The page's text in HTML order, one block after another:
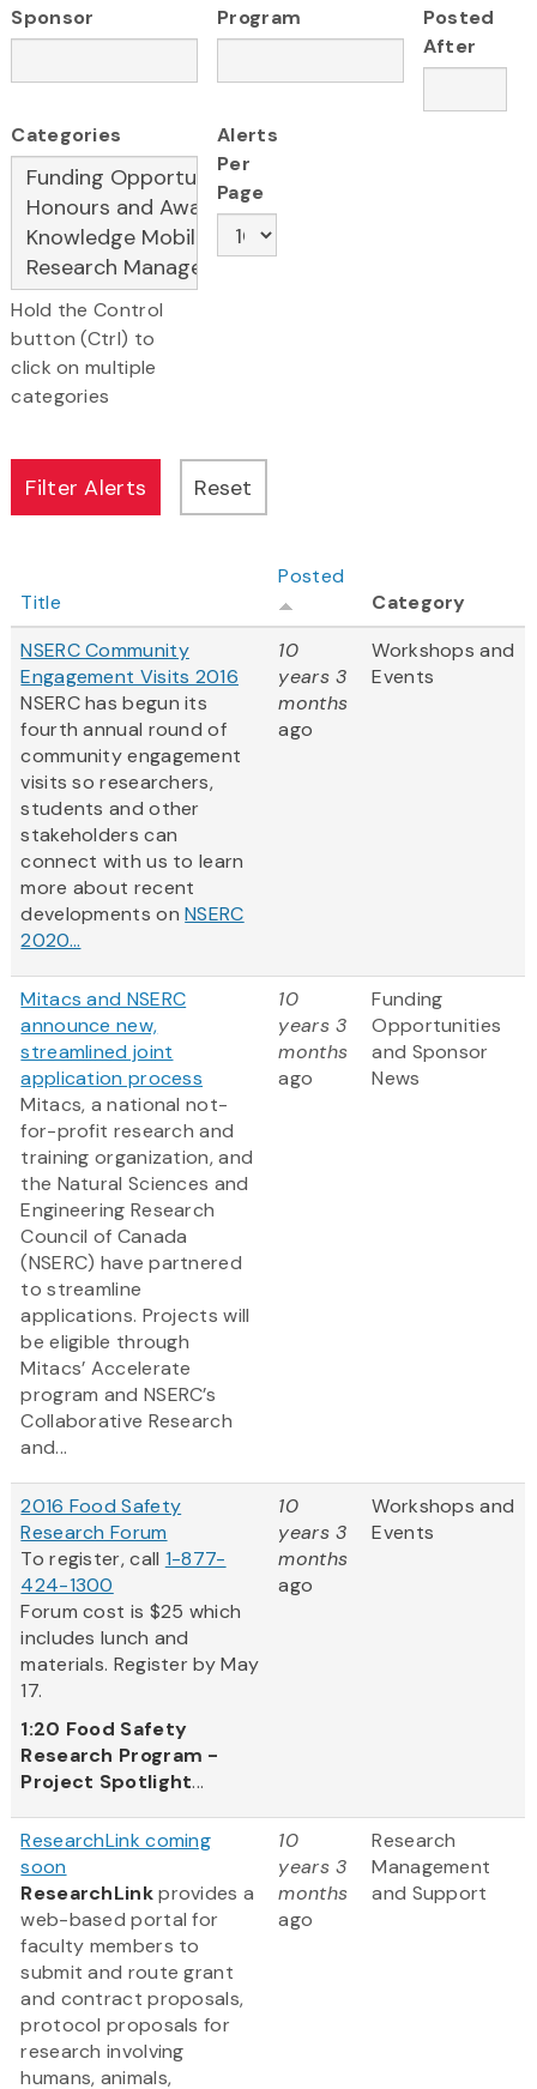
Sponsor Program
Posted
After
Categories
Hold the Control
button (Ctrl) to
click on multiple
categories
Alerts
Per
Page
Title
Posted
Category
NSERC Community
Engagement Visits 2016
NSERC has begun its
fourth annual round of
community engagement
visits so researchers,
students and other
stakeholders can
connect with us to learn
more about recent
developments onNSERC
2020...
10
years 3
months
ago
Workshops and
Events
Mitacs and NSERC
announce new,
streamlined joint
application process
Mitacs, a national not-
for-profit research and
training organization, and
the Natural Sciences and
Engineering Research
Council of Canada
(NSERC) have partnered
to streamline
applications. Projects will
be eligible through
Mitacs’ Accelerate
program and NSERC’s
Collaborative Research
and...
10
years 3
months
ago
Funding
Opportunities
and Sponsor
News
2016 Food Safety
Research Forum
To register, call 1-877-
424-1300
Forum cost is $25 which
includes lunch and
materials. Register by May
17.
1:20 Food Safety
Research Program -
Project Spotlight...
10
years 3
months
ago
Workshops and
Events
ResearchLink coming
soon
ResearchLinkprovides a
web-based portal for
faculty members to
submit and route grant
and contract proposals,
protocol proposals for
research involving
humans, animals,
10
years 3
months
ago
Research
Management
and Support